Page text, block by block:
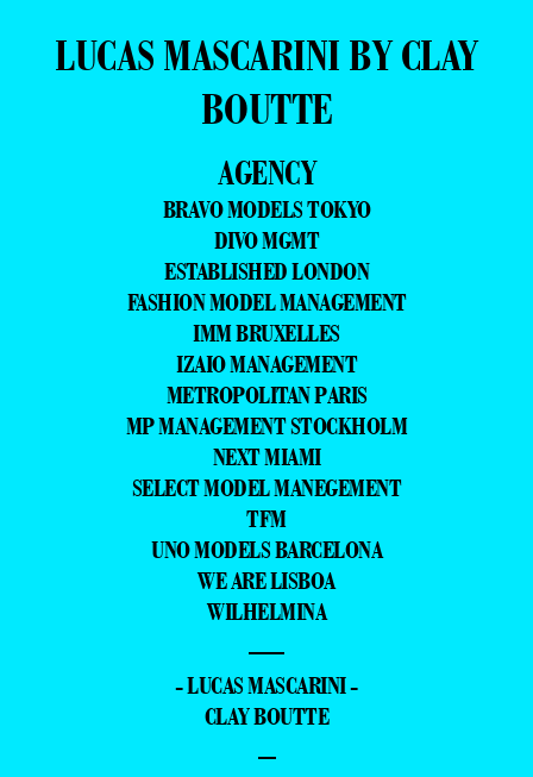
LUCAS MASCARINI BY CLAY
BOUTTE
AGENCY
BRAVO MODELS TOKYO
DIVO MGMT
ESTABLISHED LONDON
FASHION MODEL MANAGEMENT
IMM BRUXELLES
IZAIO MANAGEMENT
METROPOLITAN PARIS
MP MANAGEMENT STOCKHOLM
NEXT MIAMI
SELECT MODEL MANEGEMENT
TFM
UNO MODELS BARCELONA
WE ARE LISBOA
WILHELMINA
—
- LUCAS MASCARINI -
CLAY BOUTTE
–